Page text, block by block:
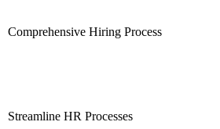
Comprehensive Hiring Process
Streamline HR Processes